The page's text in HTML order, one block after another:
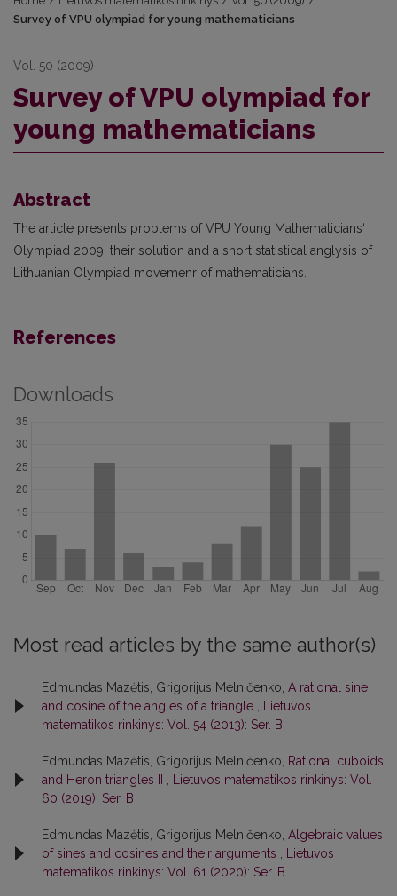
Survey of VPU olympiad for young mathematicians
Vol. 50 (2009)
Survey of VPU olympiad for
young mathematicians
Abstract
The article presents problems of VPU Young Mathematicians‘
Olympiad 2009, their solution and a short statistical anglysis of
Lithuanian Olympiad movemenr of mathematicians.
References
Downloads
Most read articles by the same author(s)
Edmundas Mazėtis, Grigorijus Melničenko, A rational sine
and cosine of the angles of a triangle
Lietuvos
matematikos rinkinys: Vol. 54 (2013): Ser. B
Edmundas Mazėtis, Grigorijus Melničenko,
Rational cuboids
and Heron triangles II
Lietuvos matematikos rinkinys: Vol.
60 (2019): Ser. B
Edmundas Mazėtis, Grigorijus Melničenko, Algebraic values
of sines and cosines and their arguments
Lietuvos
matematikos rinkinys: Vol. 61 (2020): Ser. B